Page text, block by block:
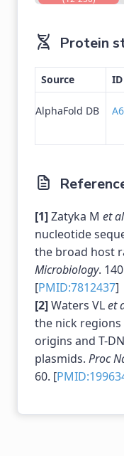
Protein
Source ID
AlphaFold DB
[1]Zatyka M et
nucleotide
the broad host
Microbiology.
[PMID:7812437]
[2]Waters VLet
the nick
origins and T-
plasmids. Proc
60. [